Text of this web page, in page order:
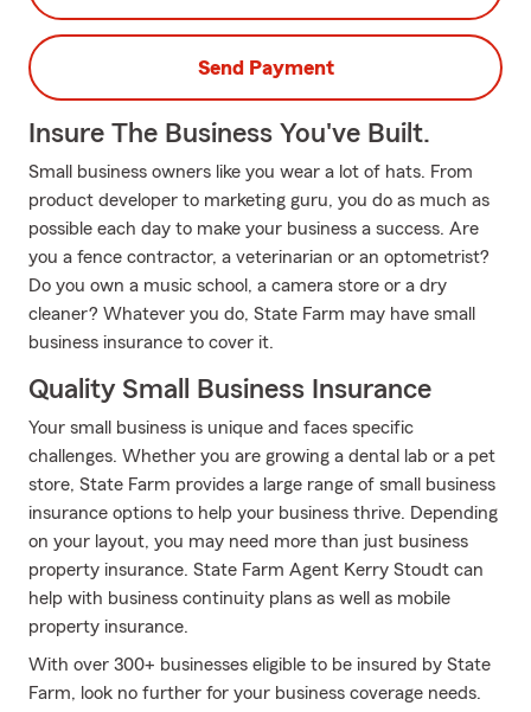
Send Payment
Insure The Business You've Built.
Small business owners like you wear a lot of hats. From
product developer to marketing guru, you do as much as
possible each day to make your business a success. Are
you a fence contractor, a veterinarian or an optometrist?
Do you own a music school, a camera store or a dry
cleaner? Whatever you do, State Farm may have small
business insurance to cover it.
Quality Small Business Insurance
Your small business is unique and faces specific
challenges. Whether you are growing a dental lab or a pet
store, State Farm provides a large range of small business
insurance options to help your business thrive. Depending
on your layout, you may need more than just business
property insurance. State Farm Agent Kerry Stoudt can
help with business continuity plans as well as mobile
property insurance.
With over 300+ businesses eligible to be insured by State
Farm, look no further for your business coverage needs.